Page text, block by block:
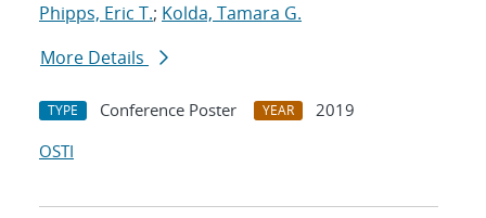
Phipps, Eric T.; Kolda, Tamara G.
More Details
TYPE Conference Poster YEAR
2019
OSTI